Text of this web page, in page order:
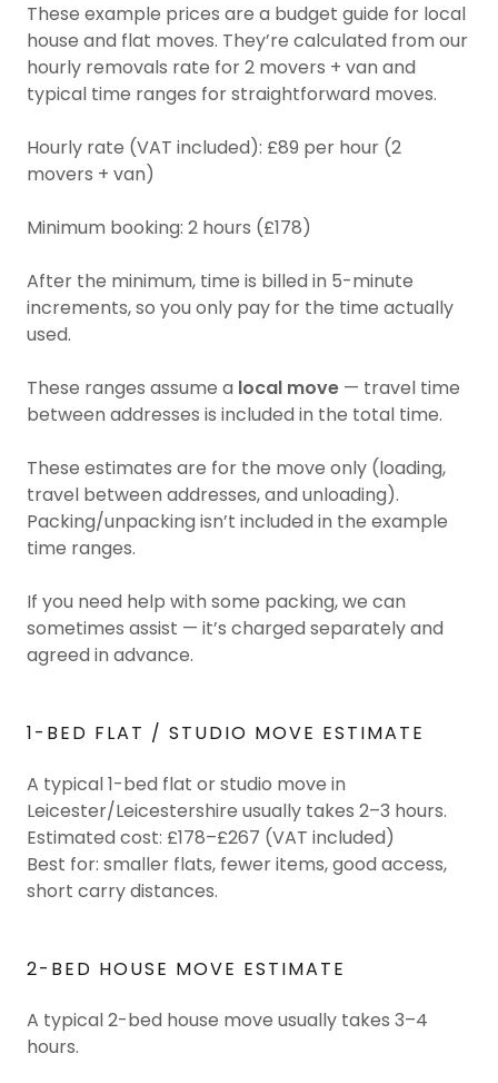
These example prices are a budget guide for local
house and flat moves. They’re calculated from our
hourly removals rate for 2 movers + van and
typical time ranges for straightforward moves.
Hourly rate (VAT included): £89 per hour (2
movers + van)
Minimum booking: 2 hours (£178)
After the minimum, time is billed in 5-minute
increments, so you only pay for the time actually
used.
These ranges assume a local move — travel time
between addresses is included in the total time.
These estimates are for the move only (loading,
travel between addresses, and unloading).
Packing/unpacking isn’t included in the example
time ranges.
If you need help with some packing, we can
sometimes assist — it’s charged separately and
agreed in advance.
1-BED FLAT / STUDIO MOVE ESTIMATE
A typical 1-bed flat or studio move in
Leicester/Leicestershire usually takes 2–3 hours.
Estimated cost: £178–£267 (VAT included)
Best for: smaller flats, fewer items, good access,
short carry distances.
2-BED HOUSE MOVE ESTIMATE
A typical 2-bed house move usually takes 3–4
hours.